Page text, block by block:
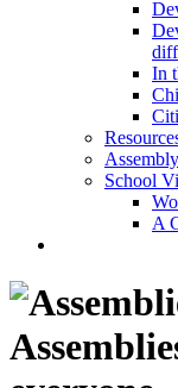
In
School
A